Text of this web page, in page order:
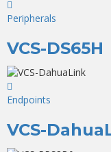
Peripherals
VCS-DS65H
Endpoints
VCS-